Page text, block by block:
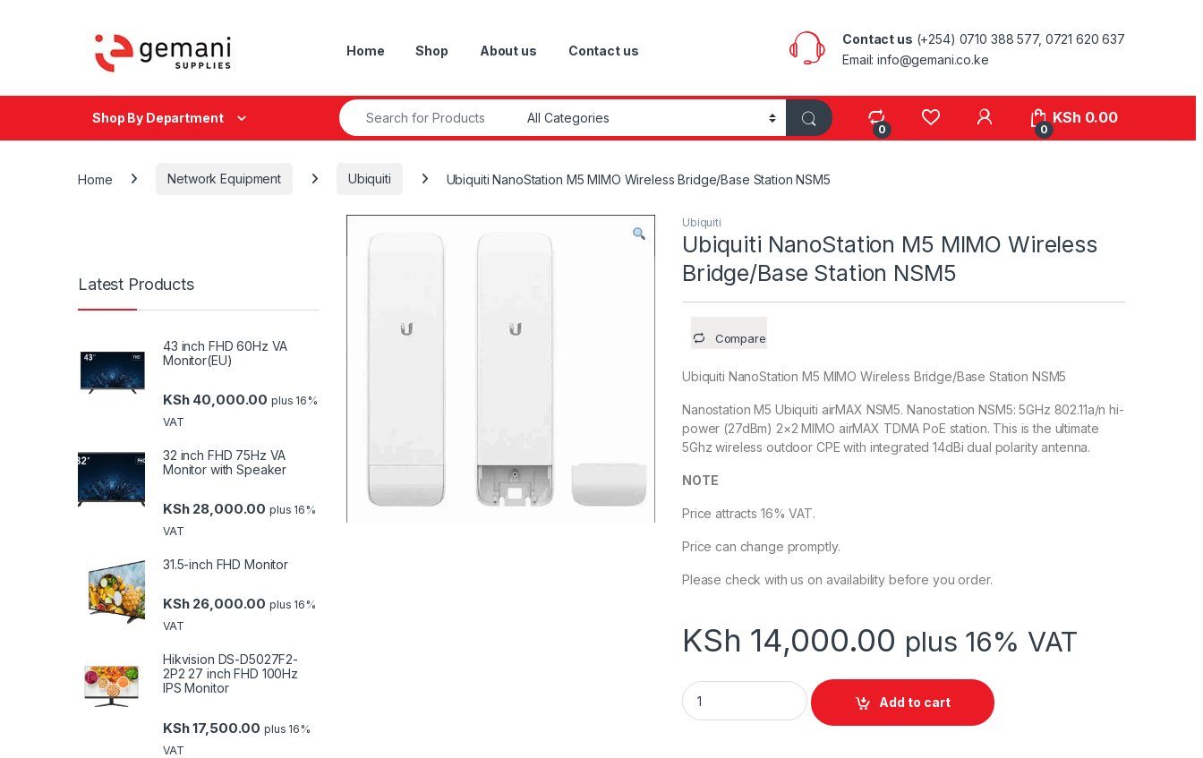
Home Shop About us Contact us
Contact us (+254) 0710 388 577, 0721 620 637
Email: info@gemani.co.ke
Shop By Department
Search for:
0 0
KSh 0.00
Home Network Equipment Ubiquiti Ubiquiti NanoStation M5 MIMO Wireless Bridge/Base Station NSM5
Ubiquiti
Ubiquiti NanoStation M5 MIMO Wireless
Bridge/Base Station NSM5
Compare
Ubiquiti NanoStation M5 MIMO Wireless Bridge/Base Station NSM5
Nanostation M5 Ubiquiti airMAX NSM5. Nanostation NSM5: 5GHz 802.11a/n hi-
power (27dBm) 2×2 MIMO airMAX TDMA PoE station. This is the ultimate
5Ghz wireless outdoor CPE with integrated 14dBi dual polarity antenna.
NOTE
Price attracts 16% VAT.
Price can change promptly.
Please check with us on availability before you order.
KSh 14,000.00 plus 16% VAT
Ubiquiti NanoStation M5 MIMO Wireless Bridge/Base Station NSM5 quantity
Add to cart
Latest Products
43 inch FHD 60Hz VA
Monitor(EU)
KSh40,000.00 plus 16%
VAT
32 inch FHD 75Hz VA
Monitor with Speaker
KSh28,000.00 plus 16%
VAT
31.5-inch FHD Monitor
KSh26,000.00 plus 16%
VAT
Hikvision DS-D5027F2-
2P2 27 inch FHD 100Hz
IPS Monitor
KSh17,500.00 plus 16%
VAT